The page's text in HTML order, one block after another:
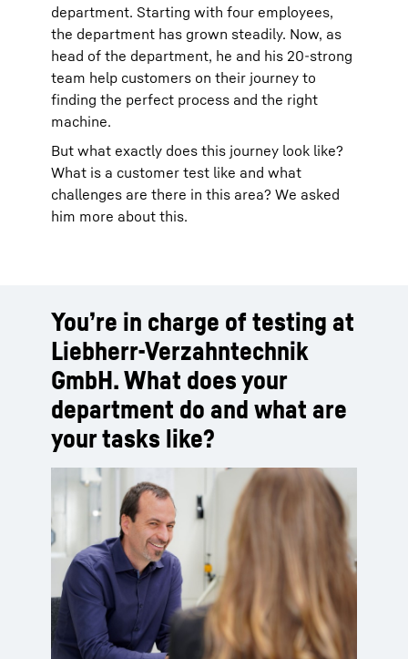
department. Starting with four employees,
the department has grown steadily. Now, as
head of the department, he and his 20-strong
team help customers on their journey to
finding the perfect process and the right
machine.
But what exactly does this journey look like?
What is a customer test like and what
challenges are there in this area? We asked
him more about this.
You’re in charge of testing at
Liebherr-Verzahntechnik
GmbH. What does your
department do and what are
your tasks like?